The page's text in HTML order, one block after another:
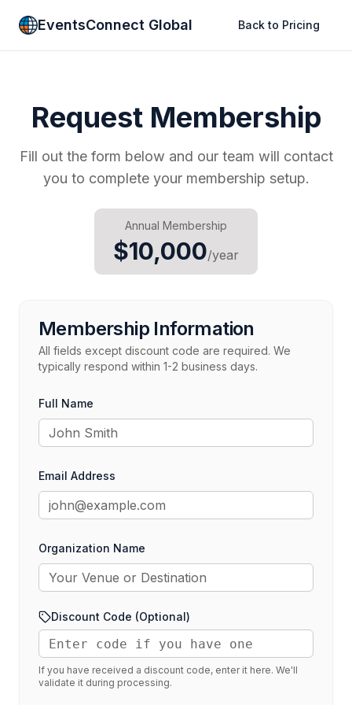
EventsConnect Global Back to Pricing
Request Membership
Fill out the form below and our team will contact
you to complete your membership setup.
Annual Membership
$10,000/year
Membership Information
All fields except discount code are required. We
typically respond within 1-2 business days.
Full Name
Email Address
Organization Name
Discount Code (Optional)
If you have received a discount code, enter it here. We'll
validate it during processing.